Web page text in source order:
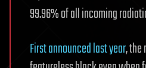
99.96% of all incoming
First announced last year,